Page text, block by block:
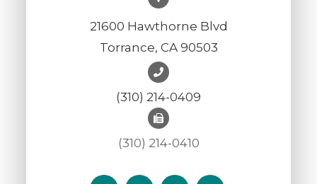
21600 Hawthorne Blvd
Torrance, CA 90503
(310) 214-0409
(310) 214-0410